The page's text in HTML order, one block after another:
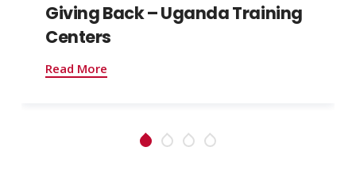
Giving Back – Uganda Training
Centers
Read More